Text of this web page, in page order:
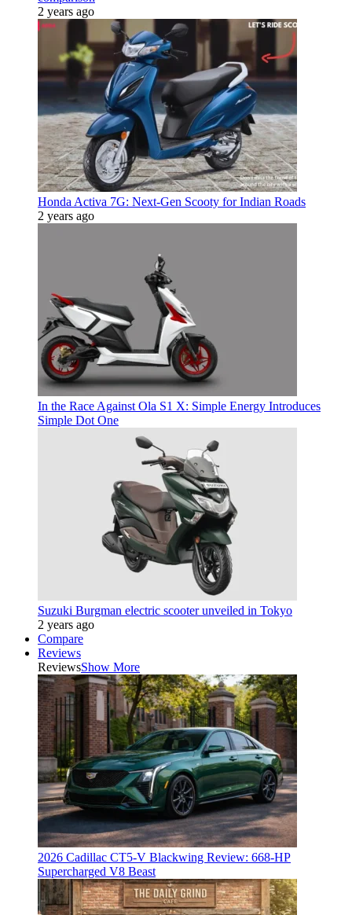
2 years ago
Honda Activa 7G: Next-Gen Scooty for Indian Roads
2 years ago
In the Race Against Ola S1 X: Simple Energy Introduces
Simple Dot One
Suzuki Burgman electric scooter unveiled in Tokyo
2 years ago
Compare
Reviews
ReviewsShow More
2026 Cadillac CT5-V Blackwing Review: 668-HP
Supercharged V8 Beast